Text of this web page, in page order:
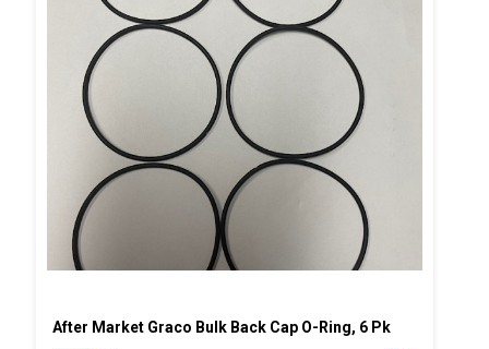
After Market Graco Bulk Back Cap O-Ring, 6 Pk